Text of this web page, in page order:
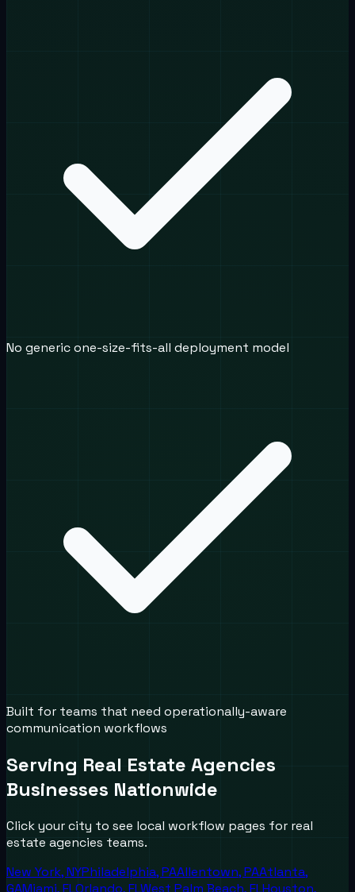
No generic one-size-fits-all deployment model
Built for teams that need operationally-aware
communication workflows
Serving Real Estate Agencies
Businesses Nationwide
Click your city to see local workflow pages for real
estate agencies teams.
New York,NYPhiladelphia,PAAllentown,PAAtlanta,
GAMiami,FLOrlando,FLWest Palm Beach,FLHouston,